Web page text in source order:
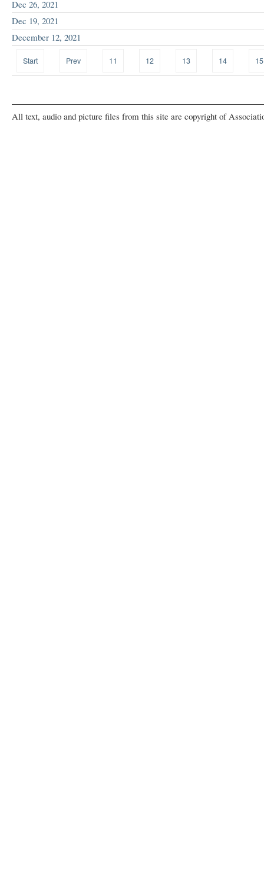
Dec 26, 2021
Dec 19, 2021
December 12, 2021
Start Prev 11 12 13 14 15
All text, audio and picture files from this site are copyright of